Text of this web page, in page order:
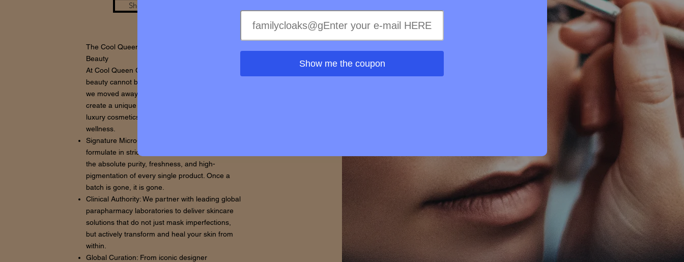
Shop the Look
The Cool Queen Concept: Beyond Traditional
Beauty
At Cool Queen Global, we believe that true
beauty cannot be mass-produced. That is why
we moved away from generic formulations to
create a unique ecosystem where high-end
luxury cosmetics meet advanced clinical
wellness.
Signature Micro-Batches: We source and
formulate in strictly limited quantities to ensure
the absolute purity, freshness, and high-
pigmentation of every single product. Once a
batch is gone, it is gone.
Clinical Authority: We partner with leading global
parapharmacy laboratories to deliver skincare
solutions that do not just mask imperfections,
but actively transform and heal your skin from
within.
Global Curation: From iconic designer
Show me the coupon